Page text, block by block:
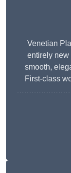
Venetian
entirely new
smooth,
First-class